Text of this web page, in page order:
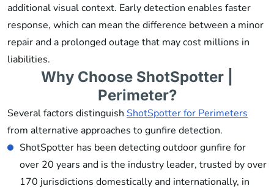
additional visual context. Early detection enables faster
response, which can mean the difference between a minor
repair and a prolonged outage that may cost millions in
liabilities.
Why Choose ShotSpotter |
Perimeter?
Several factors distinguish ShotSpotter for Perimeters
from alternative approaches to gunfire detection.
ShotSpotter has been detecting outdoor gunfire for
over 20 years and is the industry leader, trusted by over
170 jurisdictions domestically and internationally, in